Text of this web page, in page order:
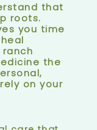
that
roots.
you time
the
on your